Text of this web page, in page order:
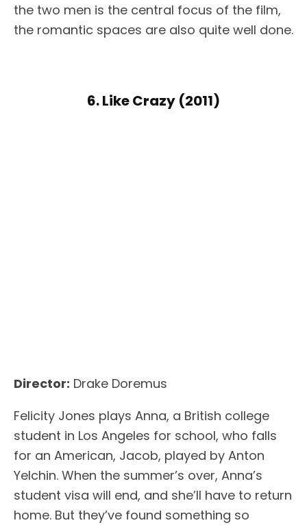
the two men is the central focus of the film,
the romantic spaces are also quite well done.
6. Like Crazy (2011)
Director: Drake Doremus
Felicity Jones plays Anna, a British college
student in Los Angeles for school, who falls
for an American, Jacob, played by Anton
Yelchin. When the summer’s over, Anna’s
student visa will end, and she’ll have to return
home. But they’ve found something so